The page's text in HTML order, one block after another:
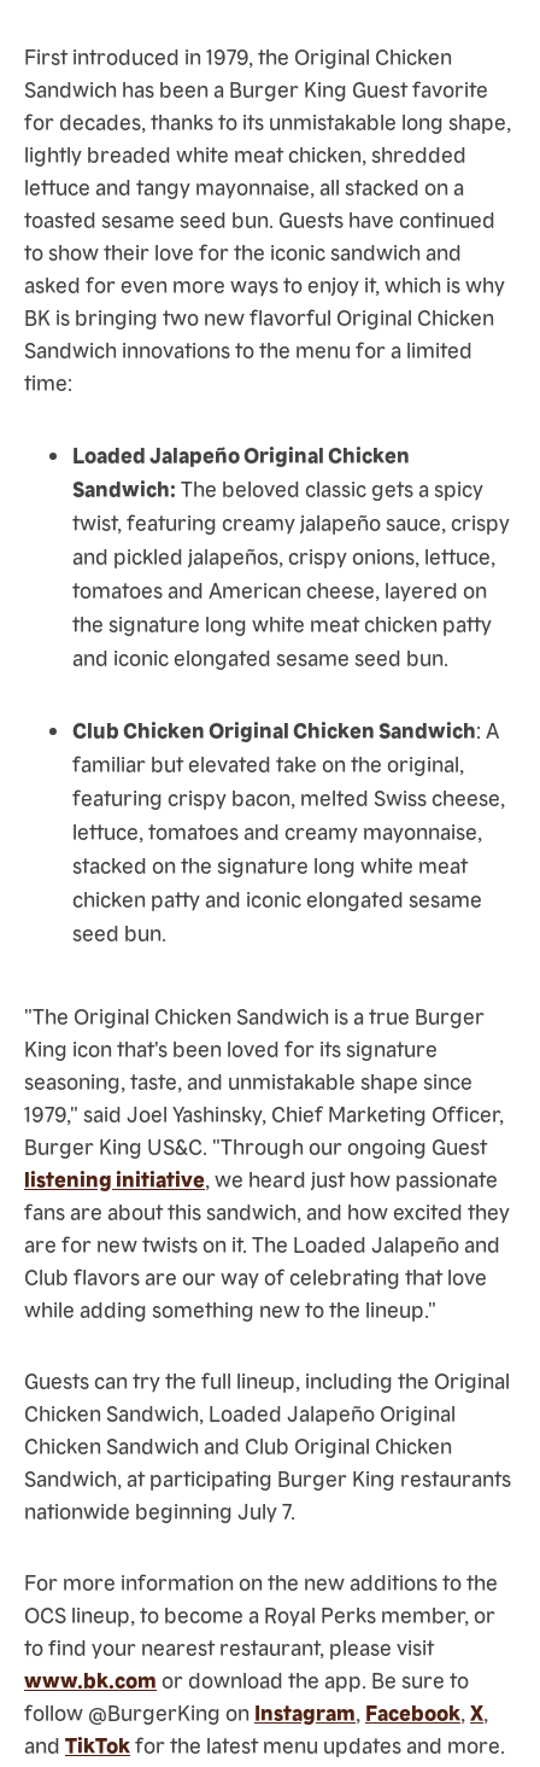
First introduced in 1979, the Original Chicken
Sandwich has been a Burger King Guest favorite
for decades, thanks to its unmistakable long shape,
lightly breaded white meat chicken, shredded
lettuce and tangy mayonnaise, all stacked on a
toasted sesame seed bun. Guests have continued
to show their love for the iconic sandwich and
asked for even more ways to enjoy it, which is why
BK is bringing two new flavorful Original Chicken
Sandwich innovations to the menu for a limited
time:
Loaded Jalapeño Original Chicken
Sandwich: The beloved classic gets a spicy
twist, featuring creamy jalapeño sauce, crispy
and pickled jalapeños, crispy onions, lettuce,
tomatoes and American cheese, layered on
the signature long white meat chicken patty
and iconic elongated sesame seed bun.
Club Chicken Original Chicken Sandwich: A
familiar but elevated take on the original,
featuring crispy bacon, melted Swiss cheese,
lettuce, tomatoes and creamy mayonnaise,
stacked on the signature long white meat
chicken patty and iconic elongated sesame
seed bun.
"The Original Chicken Sandwich is a true Burger
King icon that's been loved for its signature
seasoning, taste, and unmistakable shape since
1979," said Joel Yashinsky, Chief Marketing Officer,
Burger King US&C. "Through our ongoing Guest
listening initiative , we heard just how passionate
fans are about this sandwich, and how excited they
are for new twists on it. The Loaded Jalapeño and
Club flavors are our way of celebrating that love
while adding something new to the lineup."
Guests can try the full lineup, including the Original
Chicken Sandwich, Loaded Jalapeño Original
Chicken Sandwich and Club Original Chicken
Sandwich, at participating Burger King restaurants
nationwide beginning July 7.
For more information on the new additions to the
OCS lineup, to become a Royal Perks member, or
to find your nearest restaurant, please visit
www.bk.com or download the app. Be sure to
follow @BurgerKing on Instagram Facebook X
and TikTokfor the latest menu updates and more.